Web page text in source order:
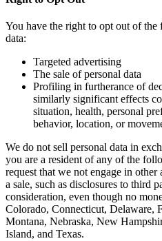
You have the right to opt out of
data:
Targeted advertising
The sale of personal data
Profiling in furtherance of
similarly significant effects
situation, health, personal
behavior, location, or
We do not sell personal data in
you are a resident of any of the
request that we not engage in
a sale, such as disclosures to third
consideration, even though no
Colorado, Connecticut, Delaware,
Montana, Nebraska, New
Island, and Texas.